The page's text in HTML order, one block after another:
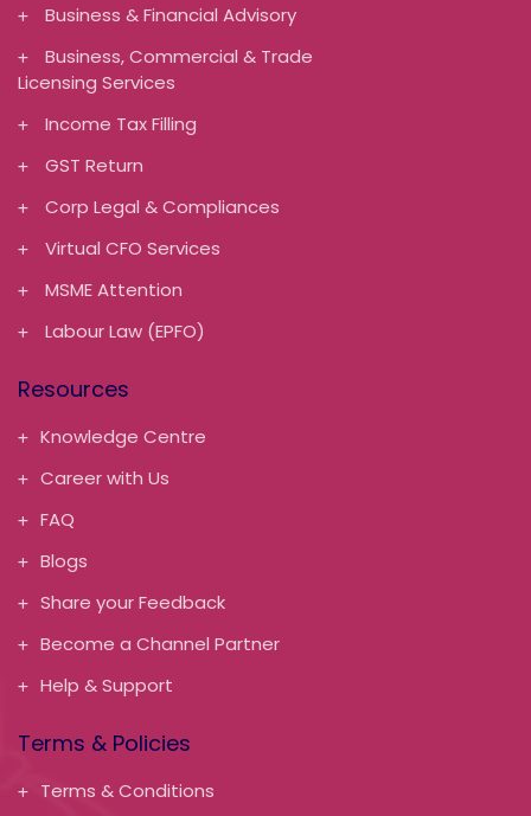
Business & Financial Advisory
Business, Commercial & Trade
Licensing Services
Income Tax Filling
GST Return
Corp Legal & Compliances
Virtual CFO Services
MSME Attention
Labour Law (EPFO)
Resources
Knowledge Centre
Career with Us
FAQ
Blogs
Share your Feedback
Become a Channel Partner
Help & Support
Terms & Policies
Terms & Conditions